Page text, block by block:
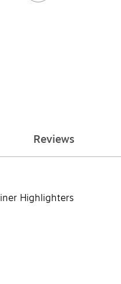
Reviews
Highlighters